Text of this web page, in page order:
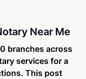
Near Me
branches across
services for a
This post